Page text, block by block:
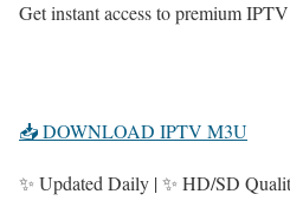
Get instant access to premium
📥 DOWNLOAD IPTV M3U
✨ Updated Daily | ✨ HD/SD